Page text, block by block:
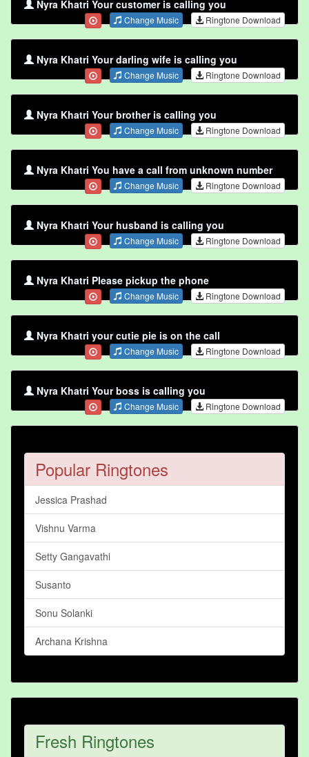
Nyra Khatri Your customer is calling you
Change Music Ringtone Download
Nyra Khatri Your darling wife is calling you
Change Music Ringtone Download
Nyra Khatri Your brother is calling you
Change Music Ringtone Download
Nyra Khatri You have a call from unknown number
Change Music Ringtone Download
Nyra Khatri Your husband is calling you
Change Music Ringtone Download
Nyra Khatri Please pickup the phone
Change Music Ringtone Download
Nyra Khatri your cutie pie is on the call
Change Music Ringtone Download
Nyra Khatri Your boss is calling you
Change Music Ringtone Download
Popular Ringtones
Jessica Prashad
Vishnu Varma
Setty Gangavathi
Susanto
Sonu Solanki
Archana Krishna
Fresh Ringtones